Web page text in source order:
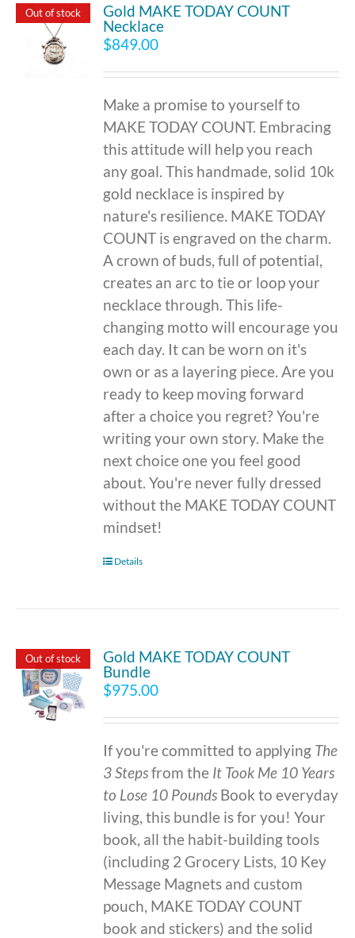
Out of stock
Gold MAKE TODAY COUNT
Necklace
$849.00
Make a promise to yourself to
MAKE TODAY COUNT. Embracing
this attitude will help you reach
any goal. This handmade, solid 10k
gold necklace is inspired by
nature's resilience. MAKE TODAY
COUNT is engraved on the charm.
A crown of buds, full of potential,
creates an arc to tie or loop your
necklace through. This life-
changing motto will encourage you
each day. It can be worn on it's
own or as a layering piece. Are you
ready to keep moving forward
after a choice you regret? You're
writing your own story. Make the
next choice one you feel good
about. You're never fully dressed
without the MAKE TODAY COUNT
mindset!
Details
Out of stock
Gold MAKE TODAY COUNT
Bundle
$975.00
If you're committed to applying The
3 Stepsfrom the It Took Me 10 Years
to Lose 10 Pounds Book to everyday
living, this bundle is for you! Your
book, all the habit-building tools
(including 2 Grocery Lists, 10 Key
Message Magnets and custom
pouch, MAKE TODAY COUNT
book and stickers) and the solid